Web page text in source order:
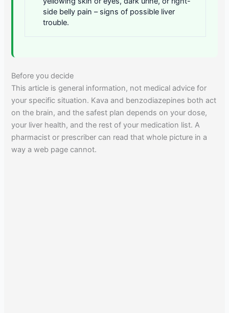
side belly pain – signs of possible liver
trouble.
Before you decide
This article is general information, not medical advice for
your specific situation. Kava and benzodiazepines both act
on the brain, and the safest plan depends on your dose,
your liver health, and the rest of your medication list. A
pharmacist or prescriber can read that whole picture in a
way a web page cannot.